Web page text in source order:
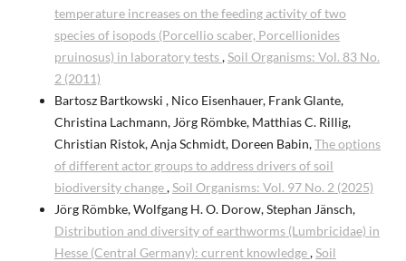
temperature increases on the feeding activity of two
species of isopods (Porcellio scaber, Porcellionides
pruinosus) in laboratory tests,Soil Organisms: Vol. 83 No.
2 (2011)
Bartosz Bartkowski , Nico Eisenhauer, Frank Glante,
Christina Lachmann, Jörg Römbke, Matthias C. Rillig,
Christian Ristok, Anja Schmidt, Doreen Babin,The options
of different actor groups to address drivers of soil
biodiversity change,Soil Organisms: Vol. 97 No. 2 (2025)
Jörg Römbke, Wolfgang H. O. Dorow, Stephan Jänsch,
Distribution and diversity of earthworms (Lumbricidae) in
Hesse (Central Germany): current knowledge,Soil